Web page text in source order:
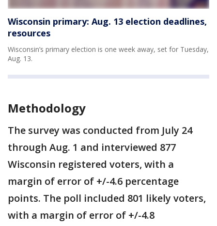
Wisconsin primary: Aug. 13 election deadlines,
resources
Wisconsin’s primary election is one week away, set for Tuesday,
Aug. 13.
Methodology
The survey was conducted from July 24
through Aug. 1 and interviewed 877
Wisconsin registered voters, with a
margin of error of +/-4.6 percentage
points. The poll included 801 likely voters,
with a margin of error of +/-4.8